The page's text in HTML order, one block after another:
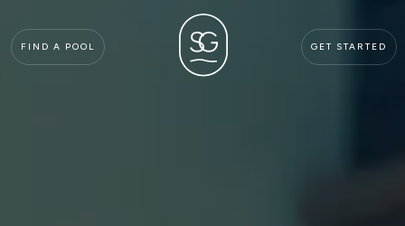
FIND A POOL GET STARTED